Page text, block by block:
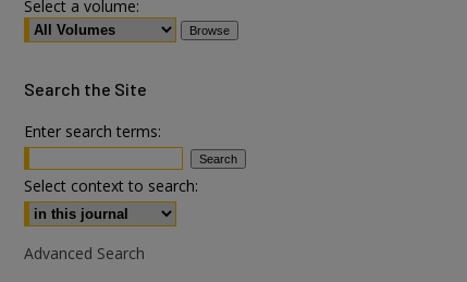
Select a volume:
Search the Site
Enter search terms:
Select context to search:
Advanced Search